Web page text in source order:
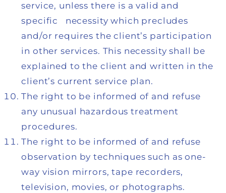
service, unless there is a valid and
specific necessity which precludes
and/or requires the client’s participation
in other services. This necessity shall be
explained to the client and written in the
client’s current service plan.
The right to be informed of and refuse
any unusual hazardous treatment
procedures.
The right to be informed of and refuse
observation by techniques such as one-
way vision mirrors, tape recorders,
television, movies, or photographs.